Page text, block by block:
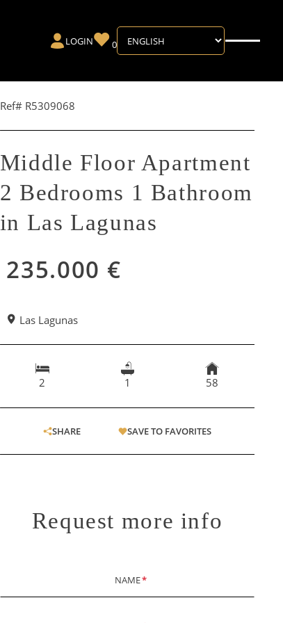
LOGIN 0
Ref# R5309068
Middle Floor Apartment
2 Bedrooms 1 Bathroom
in Las Lagunas
235.000 €
Las Lagunas
2 1 58
SHARE SAVE TO FAVORITES
Request more info
NAME*